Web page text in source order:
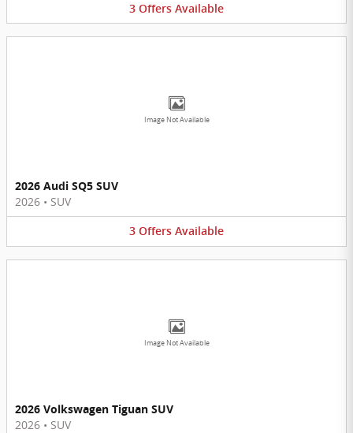
3 Offers Available
Image Not Available
2026 Audi SQ5 SUV
2026 • SUV
3 Offers Available
Image Not Available
2026 Volkswagen Tiguan SUV
2026 • SUV